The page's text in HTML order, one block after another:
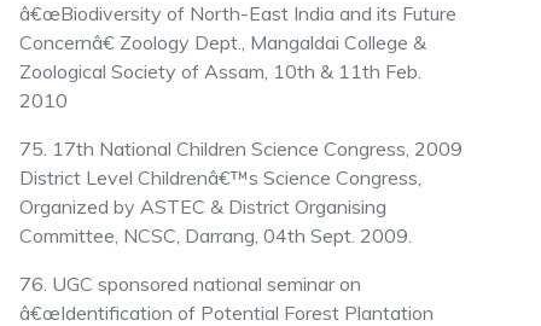
â€œBiodiversity of North-East India and its Future
Concernâ€ Zoology Dept., Mangaldai College &
Zoological Society of Assam, 10th & 11th Feb.
2010
75. 17th National Children Science Congress, 2009
District Level Childrenâ€™s Science Congress,
Organized by ASTEC & District Organising
Committee, NCSC, Darrang, 04th Sept. 2009.
76. UGC sponsored national seminar on
â€œIdentification of Potential Forest Plantation